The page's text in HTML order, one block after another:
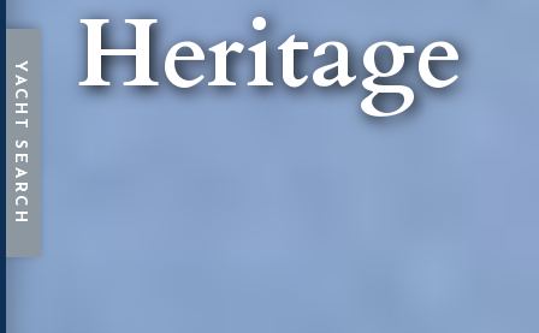
Heritage